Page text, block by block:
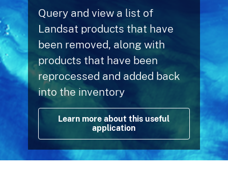
Query and view a list of
Landsat products that have
been removed, along with
products that have been
reprocessed and added back
into the inventory
Learn more about this useful
application